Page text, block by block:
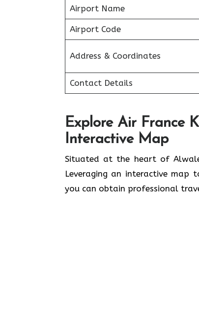
Airport Name
Airport Code
Address & Coordinates
Contact Details
Explore Air France
Interactive Map
Situated​‍​‌‍​‍‌​‍​‌‍​‍‌ at the heart of
Leveraging an interactive map
you can obtain professional